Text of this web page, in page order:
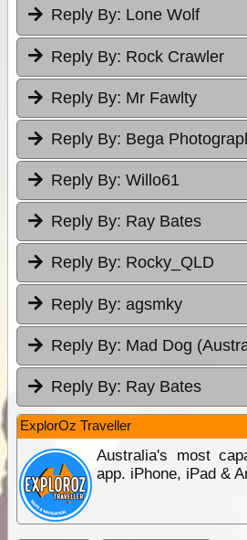
Reply By: Lone Wolf
Reply By: Rock Crawler
Reply By: Mr Fawlty
Reply By: Bega
Reply By: Willo61
Reply By: Ray Bates
Reply By: Rocky_QLD
Reply By: agsmky
Reply By: Mad Dog
Reply By: Ray Bates
ExplorOz Traveller
Australia's most
app. iPhone, iPad &